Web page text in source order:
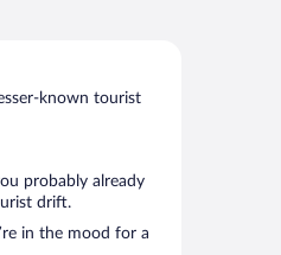
known tourist
probably already
drift.
in the mood for a